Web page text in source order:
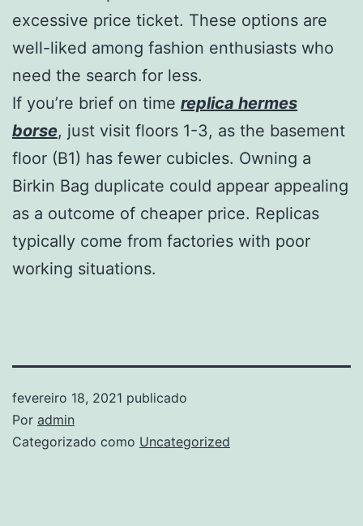
excessive price ticket. These options are
well-liked among fashion enthusiasts who
need the search for less.
If you’re brief on time replica hermes
borse, just visit floors 1-3, as the basement
floor (B1) has fewer cubicles. Owning a
Birkin Bag duplicate could appear appealing
as a outcome of cheaper price. Replicas
typically come from factories with poor
working situations.
fevereiro 18, 2021 publicado
Por admin
Categorizado como Uncategorized